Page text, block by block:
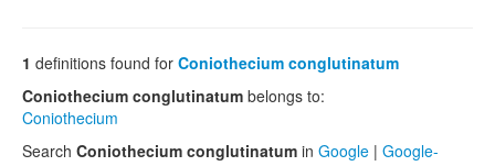
1 definitions found for Coniothecium conglutinatum
Coniothecium conglutinatum belongs to:
Coniothecium
Search Coniothecium conglutinatum in Google | Google-